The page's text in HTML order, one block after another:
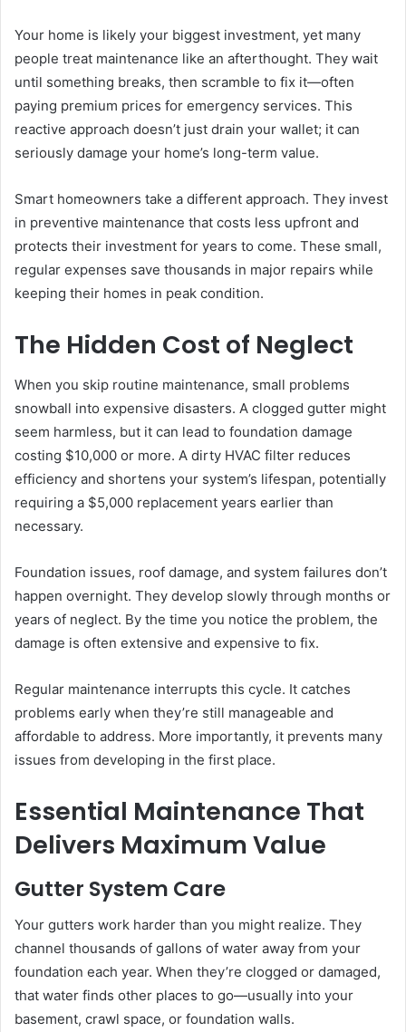
Your home is likely your biggest investment, yet many
people treat maintenance like an afterthought. They wait
until something breaks, then scramble to fix it—often
paying premium prices for emergency services. This
reactive approach doesn’t just drain your wallet; it can
seriously damage your home’s long-term value.
Smart homeowners take a different approach. They invest
in preventive maintenance that costs less upfront and
protects their investment for years to come. These small,
regular expenses save thousands in major repairs while
keeping their homes in peak condition.
The Hidden Cost of Neglect
When you skip routine maintenance, small problems
snowball into expensive disasters. A clogged gutter might
seem harmless, but it can lead to foundation damage
costing $10,000 or more. A dirty HVAC filter reduces
efficiency and shortens your system’s lifespan, potentially
requiring a $5,000 replacement years earlier than
necessary.
Foundation issues, roof damage, and system failures don’t
happen overnight. They develop slowly through months or
years of neglect. By the time you notice the problem, the
damage is often extensive and expensive to fix.
Regular maintenance interrupts this cycle. It catches
problems early when they’re still manageable and
affordable to address. More importantly, it prevents many
issues from developing in the first place.
Essential Maintenance That
Delivers Maximum Value
Gutter System Care
Your gutters work harder than you might realize. They
channel thousands of gallons of water away from your
foundation each year. When they’re clogged or damaged,
that water finds other places to go—usually into your
basement, crawl space, or foundation walls.